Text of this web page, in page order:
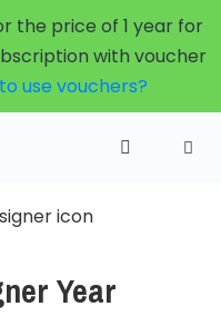
the price of 1 year for
with voucher
use vouchers?
Year